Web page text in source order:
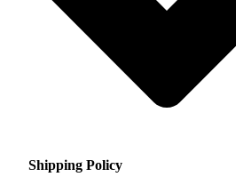
Shipping Policy